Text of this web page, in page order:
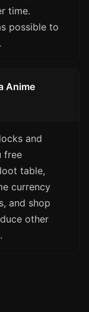
time.
possible to
Anime
and
free
table,
currency
and shop
other